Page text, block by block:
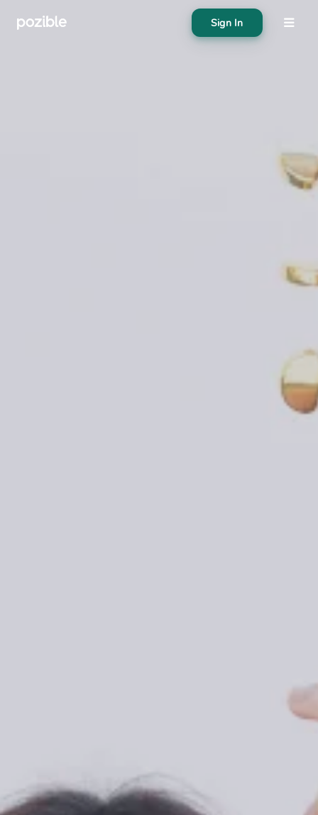
Sign In